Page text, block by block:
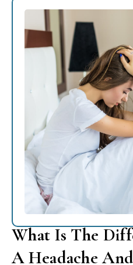
What Is The
A Headache